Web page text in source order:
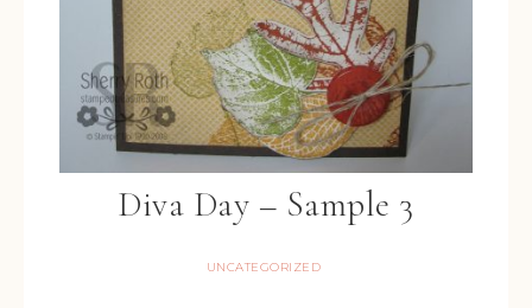
Diva Day – Sample 3
UNCATEGORIZED